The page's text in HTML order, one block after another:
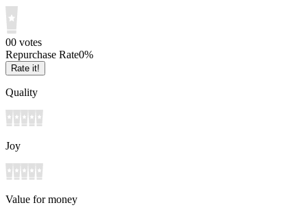
00 votes
Repurchase Rate0%
Rate it!
Quality
Joy
Value for money